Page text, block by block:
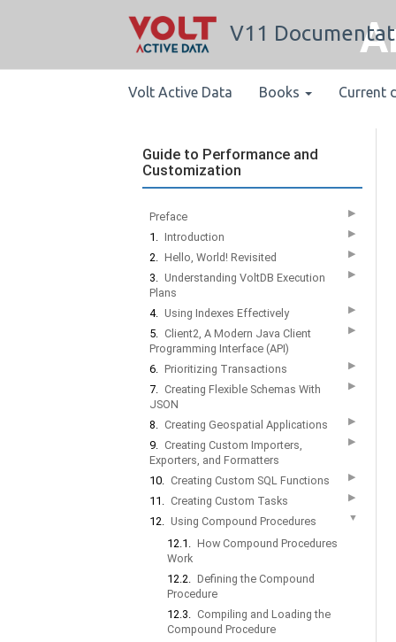
V11
Volt Active Data Books Current
Guide to Performance and
Customization
Preface ▶
1. Introduction ▶
2. Hello, World! Revisited ▶
3. Understanding VoltDB Execution
Plans
▶
4. Using Indexes Effectively ▶
5. Client2, A Modern Java Client
Programming Interface (API)
▶
6. Prioritizing Transactions ▶
7. Creating Flexible Schemas With
JSON
▶
8. Creating Geospatial Applications ▶
9. Creating Custom Importers,
Exporters, and Formatters
▶
10. Creating Custom SQL Functions ▶
11. Creating Custom Tasks ▶
12. Using Compound Procedures ▼
12.1. How Compound Procedures
Work
12.2. Defining the Compound
Procedure
12.3. Compiling and Loading the
Compound Procedure